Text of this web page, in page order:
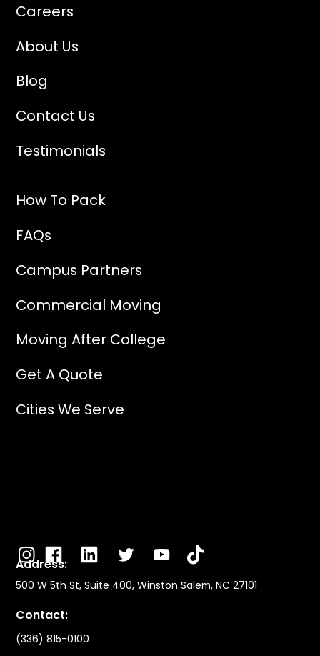
Careers
About Us
Blog
Contact Us
Testimonials
How To Pack
FAQs
Campus Partners
Commercial Moving
Moving After College
Get A Quote
Cities We Serve
Address:
500 W 5th St, Suite 400, Winston Salem, NC 27101
Contact:
(336) 815-0100